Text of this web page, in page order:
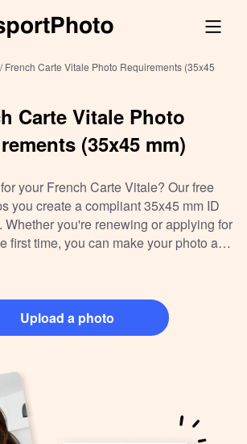
French Carte Vitale Photo Requirements (35x45
Carte Vitale Photo
(35x45 mm)
your French Carte Vitale? Our free
you create a compliant 35x45 mm ID
Whether you're renewing or applying for
first time, you can make your photo at
and residents across France.
Upload a photo